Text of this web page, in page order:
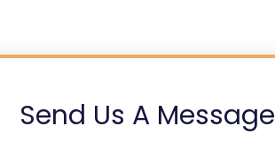
Send Us A Message